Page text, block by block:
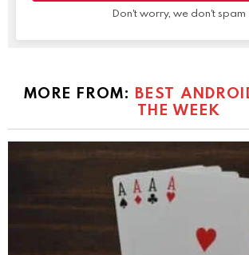
Don't worry, we don't spam
MORE FROM: BEST
THE WEEK